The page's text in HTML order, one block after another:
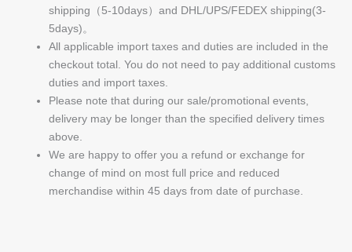
shipping（5-10days）and DHL/UPS/FEDEX shipping(3-
5days)。
All applicable import taxes and duties are included in the
checkout total. You do not need to pay additional customs
duties and import taxes.
Please note that during our sale/promotional events,
delivery may be longer than the specified delivery times
above.
We are happy to offer you a refund or exchange for
change of mind on most full price and reduced
merchandise within 45 days from date of purchase.